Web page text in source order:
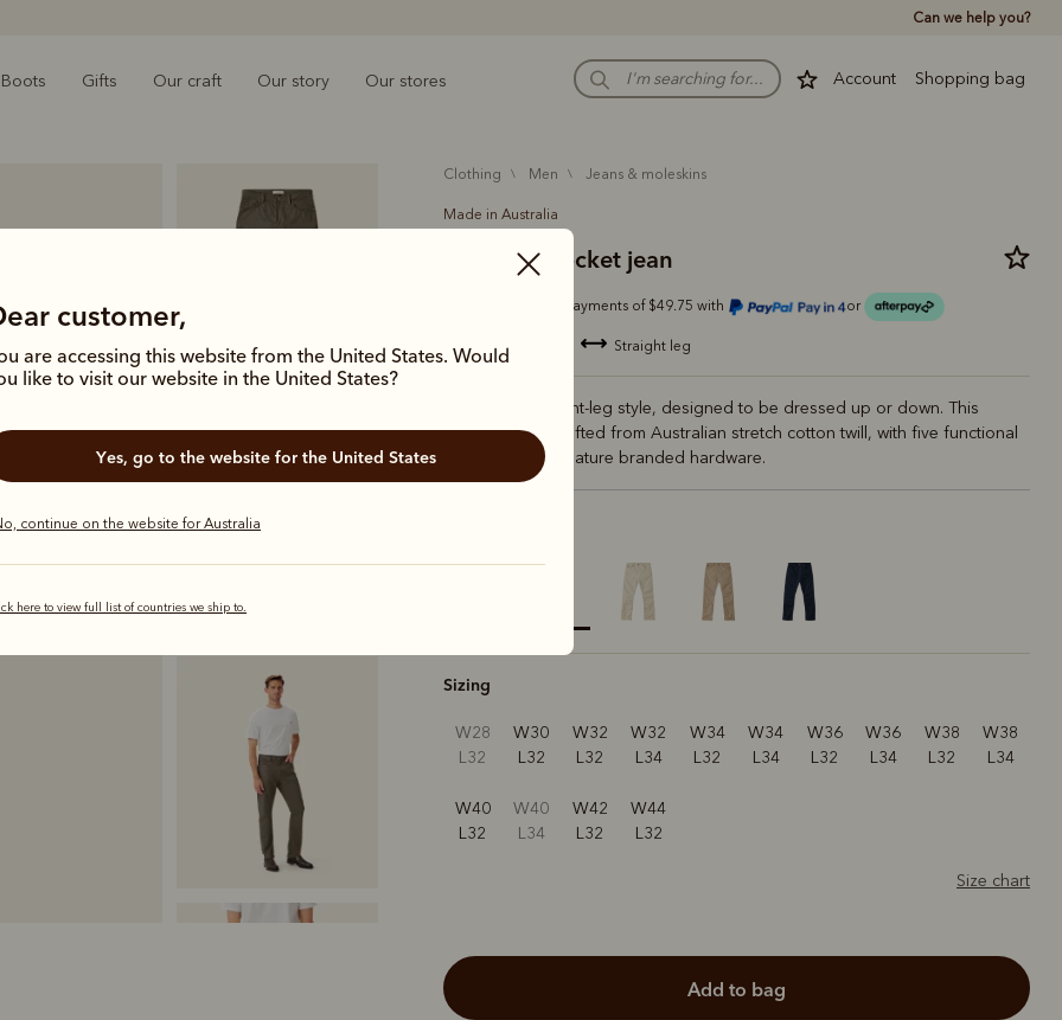
Can we help you?
Account Shopping bag
Boots Gifts Our craft Our story Our stores
customer,
are accessing this website from the United States. Would
like to visit our website in the United States?
Yes, go to the website for the United States
continue on the website for Australia
here to view full list of countries we ship to.
clothing men jeans & moleskins
Made in Australia
Ramco 5 pocket jean
Or 4 payments of $49.75 with or
cotton blend straight leg
A versatile straight-leg style, designed to be dressed up or down. This
classic jean is crafted from Australian stretch cotton twill, with five functional
pockets and signature branded hardware.
selected
Sizing
W28
L32
W30
L32
W32
L32
W32
L34
W34
L32
W34
L34
W36
L32
W36
L34
W38
L32
W38
L34
W40
L32
W40
L34
W42
L32
W44
L32
Size chart
add to bag